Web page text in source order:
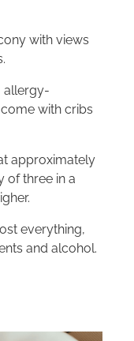
with views
allergy-
with cribs
approximately
of three in a
everything,
and alcohol.